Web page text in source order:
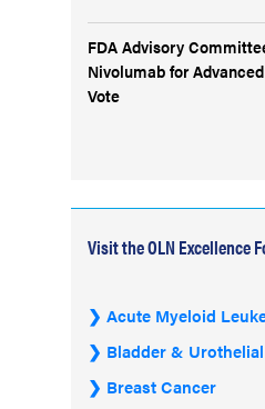
FDA Advisory
Nivolumab for
Vote
Visit the OLN Excellence
Acute Myeloid
Bladder &
Breast Cancer